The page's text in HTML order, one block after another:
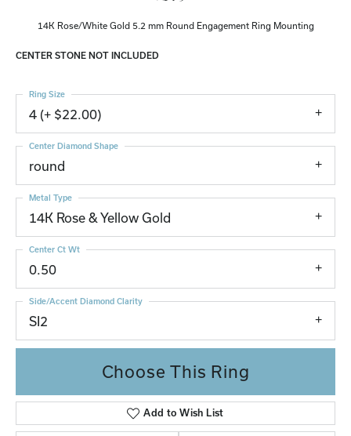
14K Rose/White Gold 5.2 mm Round Engagement Ring Mounting
CENTER STONE NOT INCLUDED
4 (+ $22.00)
Ring Size
round
Center Diamond Shape
14K Rose & Yellow Gold
Metal Type
0.50
Center Ct Wt
SI2
Side/Accent Diamond Clarity
Choose This Ring
Add to Wish List